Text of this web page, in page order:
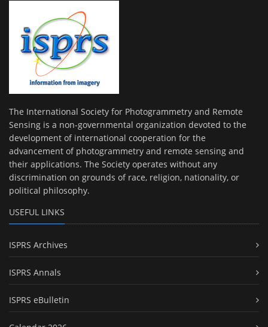
The International Society for Photogrammetry and Remote
Sensing is a non-governmental organization devoted to the
development of international cooperation for the
advancement of photogrammetry and remote sensing and
their applications. The Society operates without any
discrimination on grounds of race, religion, nationality, or
political philosophy.
USEFUL LINKS
ISPRS Archives
ISPRS Annals
ISPRS eBulletin